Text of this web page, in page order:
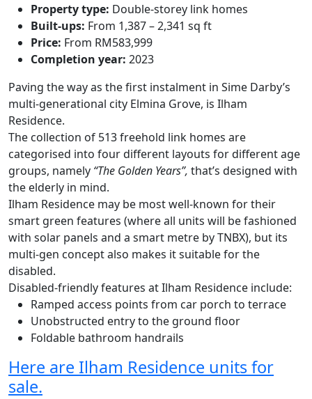
Property type: Double-storey link homes
Built-ups: From 1,387 – 2,341 sq ft
Price: From RM583,999
Completion year: 2023
Paving the way as the first instalment in Sime Darby’s
multi-generational city Elmina Grove, is Ilham
Residence.
The collection of 513 freehold link homes are
categorised into four different layouts for different age
groups, namely “The Golden Years”, that’s designed with
the elderly in mind.
Ilham Residence may be most well-known for their
smart green features (where all units will be fashioned
with solar panels and a smart metre by TNBX), but its
multi-gen concept also makes it suitable for the
disabled.
Disabled-friendly features at Ilham Residence include:
Ramped access points from car porch to terrace
Unobstructed entry to the ground floor
Foldable bathroom handrails
Here are Ilham Residence units for
sale.